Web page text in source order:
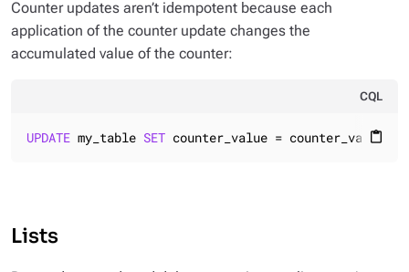
Counter updates aren’t idempotent because each
application of the counter update changes the
accumulated value of the counter:
CQL
content_paste
UPDATE my_table SET counter_value = counter_value +
Lists